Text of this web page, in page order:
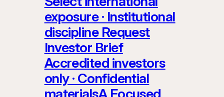
exposure · Institutional
discipline Request
Investor Brief
Accredited investors
only · Confidential